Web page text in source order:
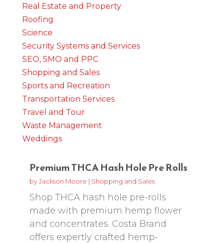
Real Estate and Property
Roofing
Science
Security Systems and Services
SEO, SMO and PPC
Shopping and Sales
Sports and Recreation
Transportation Services
Travel and Tour
Waste Management
Weddings
Premium THCA Hash Hole Pre Rolls
byJackson Moore | Shopping and Sales
Shop THCA hash hole pre-rolls
made with premium hemp flower
and concentrates. Costa Brand
offers expertly crafted hemp-